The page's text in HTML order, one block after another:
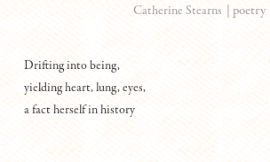
Catherine Stearns |poetry
Drifting into being,
yielding heart, lung, eyes,
a fact herself in history